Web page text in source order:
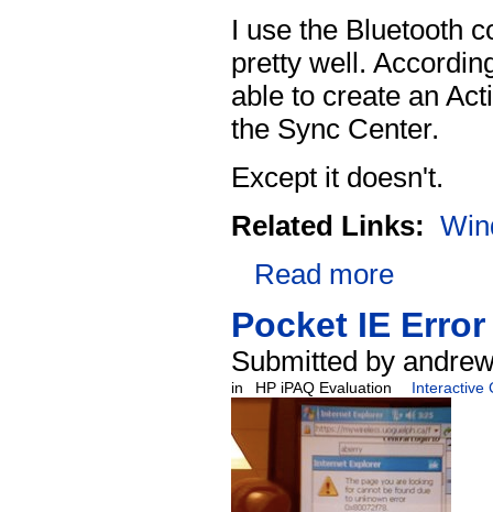
I use the Bluetooth
pretty well.
able to create an
the Sync Center.
Except it doesn't.
Related Links:
Read more
Pocket IE Error
Submitted by
in HP iPAQ Evaluation Interactive